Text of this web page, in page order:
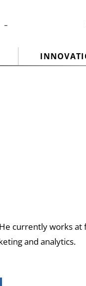
currently works
and analytics.